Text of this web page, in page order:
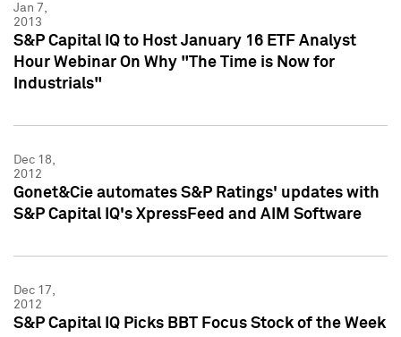
Jan 7,
2013
S&P Capital IQ to Host January 16 ETF Analyst
Hour Webinar On Why "The Time is Now for
Industrials"
Dec 18,
2012
Gonet&Cie automates S&P Ratings' updates with
S&P Capital IQ's XpressFeed and AIM Software
Dec 17,
2012
S&P Capital IQ Picks BBT Focus Stock of the Week